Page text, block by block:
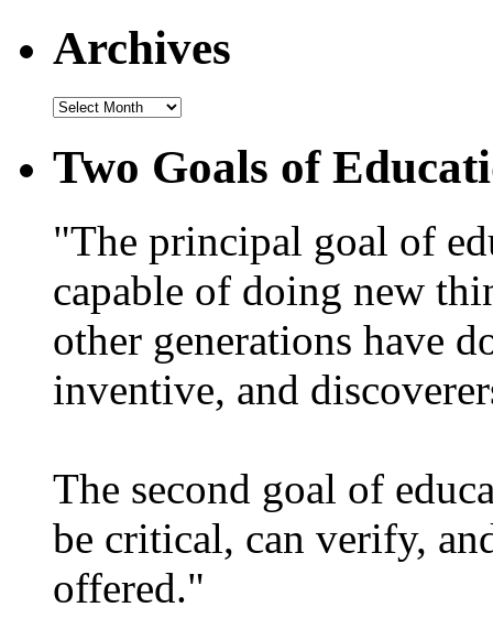
Archives
Two Goals of
"The principal goal of
capable of doing new
other generations have
inventive, and
The second goal of
be critical, can verify,
offered."